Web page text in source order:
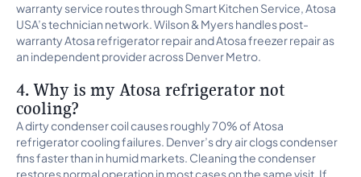
warranty service routes through Smart Kitchen Service, Atosa
USA’s technician network. Wilson & Myers handles post-
warranty Atosa refrigerator repair and Atosa freezer repair as
an independent provider across Denver Metro.
4. Why is my Atosa refrigerator not
cooling?
A dirty condenser coil causes roughly 70% of Atosa
refrigerator cooling failures. Denver’s dry air clogs condenser
fins faster than in humid markets. Cleaning the condenser
restores normal operation in most cases on the same visit. If